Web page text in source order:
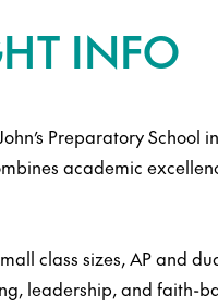
INFO
Preparatory
academic
class sizes, AP and
leadership, and faith-